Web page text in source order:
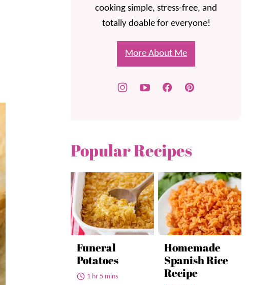
cooking simple, stress-free, and
totally doable for everyone!
More About Me
Popular Recipes
Funeral
Potatoes
1 hr 5 mins
Homemade
Spanish Rice
Recipe